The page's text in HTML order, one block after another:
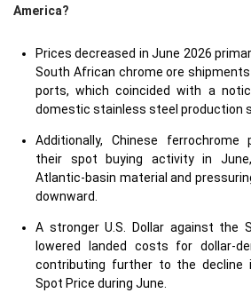
America?
Prices decreased in June 2026
South African chrome ore shipments
ports, which coincided with a
domestic stainless steel production
Additionally, Chinese ferrochrome
their spot buying activity in
Atlantic-basin material and
downward.
A stronger U.S. Dollar against the
lowered landed costs for dollar-
contributing further to the decline
Spot Price during June.